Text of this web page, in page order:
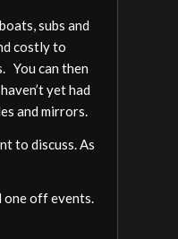
subs and
costly to
You can then
yet had
and mirrors.
to discuss. As
one off events.